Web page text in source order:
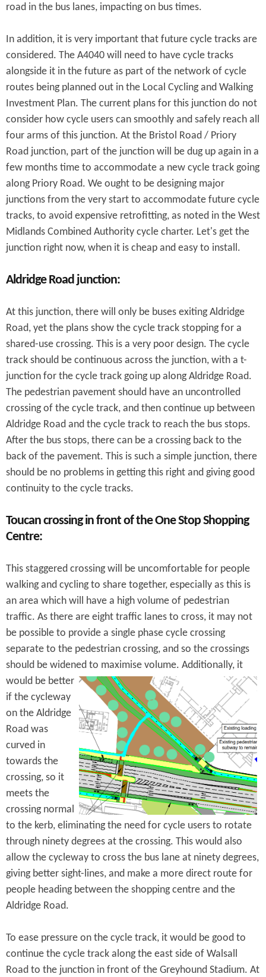
road in the bus lanes, impacting on bus times.
In addition, it is very important that future cycle tracks are
considered. The A4040 will need to have cycle tracks
alongside it in the future as part of the network of cycle
routes being planned out in the Local Cycling and Walking
Investment Plan. The current plans for this junction do not
consider how cycle users can smoothly and safely reach all
four arms of this junction. At the Bristol Road / Priory
Road junction, part of the junction will be dug up again in a
few months time to accommodate a new cycle track going
along Priory Road. We ought to be designing major
junctions from the very start to accommodate future cycle
tracks, to avoid expensive retrofitting, as noted in the West
Midlands Combined Authority cycle charter. Let's get the
junction right now, when it is cheap and easy to install.
Aldridge Road junction:
At this junction, there will only be buses exiting Aldridge
Road, yet the plans show the cycle track stopping for a
shared-use crossing. This is a very poor design. The cycle
track should be continuous across the junction, with a t-
junction for the cycle track going up along Aldridge Road.
The pedestrian pavement should have an uncontrolled
crossing of the cycle track, and then continue up between
Aldridge Road and the cycle track to reach the bus stops.
After the bus stops, there can be a crossing back to the
back of the pavement. This is such a simple junction, there
should be no problems in getting this right and giving good
continuity to the cycle tracks.
Toucan crossing in front of the One Stop Shopping
Centre:
This staggered crossing will be uncomfortable for people
walking and cycling to share together, especially as this is
an area which will have a high volume of pedestrian
traffic. As there are eight traffic lanes to cross, it may not
be possible to provide a single phase cycle crossing
separate to the pedestrian crossing, and so the crossings
should be widened to maximise volume. Additionally, it
would be better
if the cycleway
on the Aldridge
Road was
curved in
towards the
crossing, so it
meets the
crossing normal
to the kerb, eliminating the need for cycle users to rotate
through ninety degrees at the crossing. This would also
allow the cycleway to cross the bus lane at ninety degrees,
giving better sight-lines, and make a more direct route for
people heading between the shopping centre and the
Aldridge Road.
To ease pressure on the cycle track, it would be good to
continue the cycle track along the east side of Walsall
Road to the junction in front of the Greyhound Stadium. At